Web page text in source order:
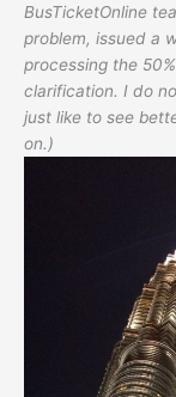
BusTicketOnline
problem, issued a
processing the
clarification. I do
just like to see
on.)